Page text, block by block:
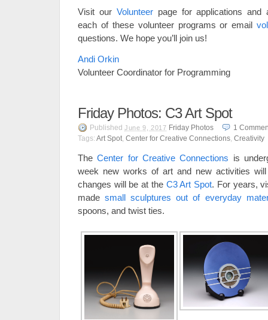
Visit our Volunteerpage for applications and
each of these volunteer programs or email
questions. We hope you’ll join us!
Andi Orkin
Volunteer Coordinator for Programming
Friday Photos: C3 Art Spot
Published June 9, 2017 Friday Photos 1
Tags: Art Spot Center for Creative Connections Creativity
TheCenter for Creative Connections is
week new works of art and new activities
changes will be at the C3 Art Spot. For years,
madesmall sculptures out of everyday
spoons, and twist ties.